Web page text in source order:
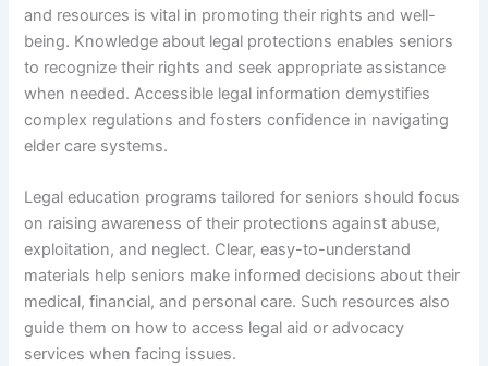
and resources is vital in promoting their rights and well-
being. Knowledge about legal protections enables seniors
to recognize their rights and seek appropriate assistance
when needed. Accessible legal information demystifies
complex regulations and fosters confidence in navigating
elder care systems.
Legal education programs tailored for seniors should focus
on raising awareness of their protections against abuse,
exploitation, and neglect. Clear, easy-to-understand
materials help seniors make informed decisions about their
medical, financial, and personal care. Such resources also
guide them on how to access legal aid or advocacy
services when facing issues.